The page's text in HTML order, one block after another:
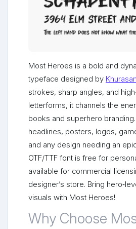
Most Heroes is a bold and
typeface designed by Khurasan
strokes, sharp angles, and
letterforms, it channels the
books and superhero
headlines, posters, logos,
and any design needing an
OTF/TTF font is free for
available for commercial
designer’s store. Bring
visuals with Most Heroes!
Why Choose